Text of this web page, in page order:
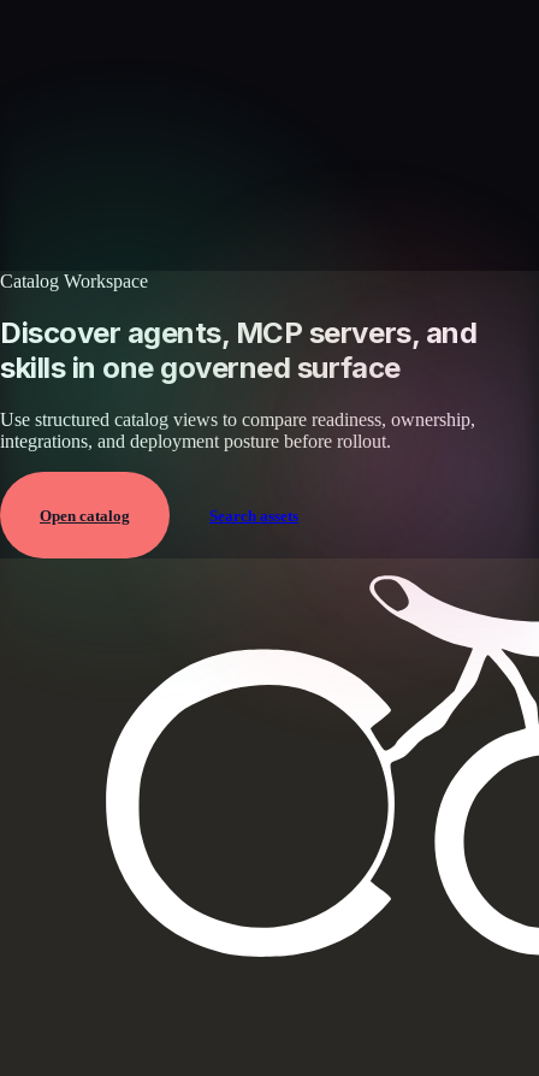
Catalog Workspace
Discover agents, MCP servers, and
skills in one governed surface
Use structured catalog views to compare readiness, ownership,
integrations, and deployment posture before rollout.
Open catalog Search assets